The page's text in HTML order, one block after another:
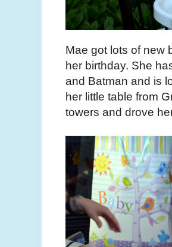
Mae got lots of new
her birthday. She
and Batman and is
her little table from
towers and drove